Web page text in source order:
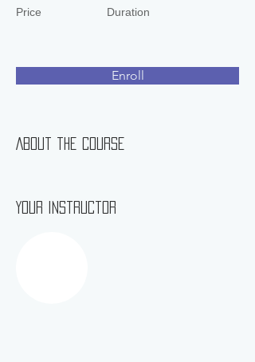
Price Duration
Enroll
About the Course
Your Instructor